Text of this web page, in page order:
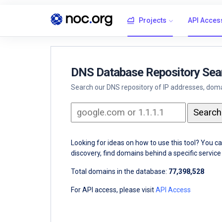
Projects API
DNS Database Repository
Search our DNS repository of IP addresses,
Looking for ideas on how to use this tool? You
discovery, find domains behind a specific
Total domains in the database: 77,398,528
For API access, please visitAPI Access